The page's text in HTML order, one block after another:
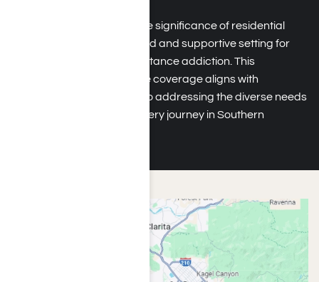
ComPsych understands the significance of residential
rehab in providing a focused and supportive setting for
individuals to address substance addiction. This
residential rehab insurance coverage aligns with
ComPsych’s commitment to addressing the diverse needs
of individuals on their recovery journey in Southern